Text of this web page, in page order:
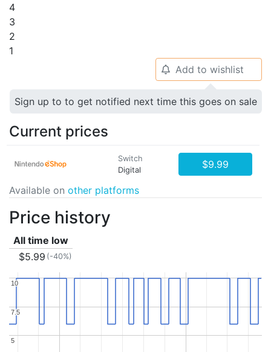
4
3
2
1
🔔 Add to wishlist
Sign up to to get notified next time this goes on sale
Current prices
Switch
Digital
$9.99
Available on other platforms
Price history
All time low
$5.99 (-40%)
5
5
7.5
7.5
10
10